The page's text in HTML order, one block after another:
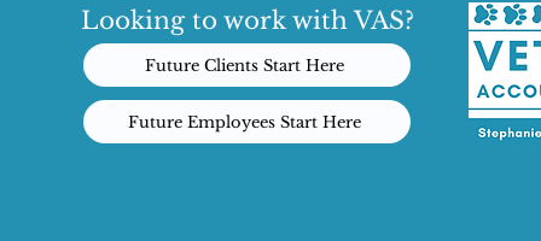
Looking to work with VAS?
Future Clients Start Here
Future Employees Start Here